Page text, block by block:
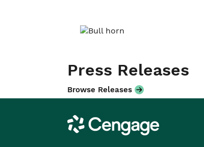
Press Releases
Browse Releases
Cengage